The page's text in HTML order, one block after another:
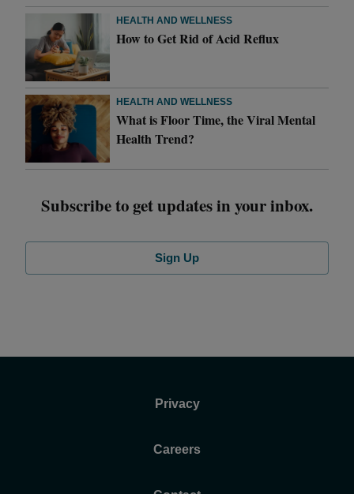
HEALTH AND WELLNESS
How to Get Rid of Acid Reflux
HEALTH AND WELLNESS
What is Floor Time, the Viral Mental
Health Trend?
Subscribe to get updates in your inbox.
Sign Up
Privacy
Careers